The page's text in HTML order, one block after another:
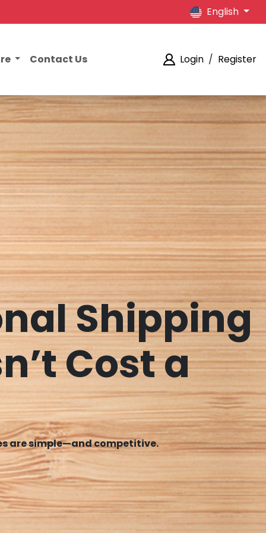
English
Contact Us Login / Register
Shipping
Cost a
are simple—and competitive.